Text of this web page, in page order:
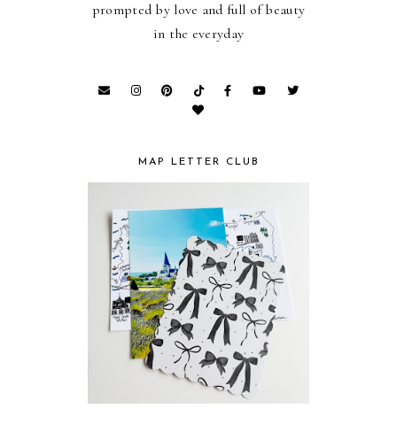
prompted by love and full of beauty
in the everyday
MAP LETTER CLUB